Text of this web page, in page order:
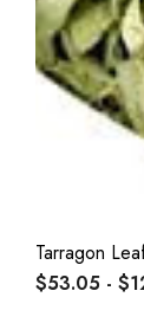
Tarragon
$53.05 -